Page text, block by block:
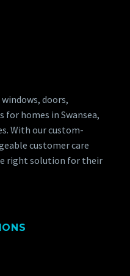
doors,
homes in Swansea,
With our custom-
customer care
right solution for their